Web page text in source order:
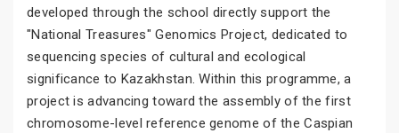
developed through the school directly support the
"National Treasures" Genomics Project, dedicated to
sequencing species of cultural and ecological
significance to Kazakhstan. Within this programme, a
project is advancing toward the assembly of the first
chromosome-level reference genome of the Caspian